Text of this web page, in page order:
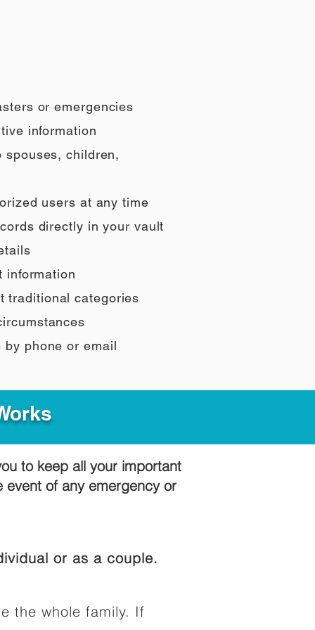
or emergencies
information
children,
users at any time
directly in your vault
information
traditional categories
phone or email
to keep all your important
event of any emergency or
or as a couple.
the whole family. If